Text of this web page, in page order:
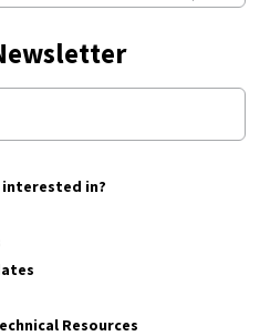
in?
Resources